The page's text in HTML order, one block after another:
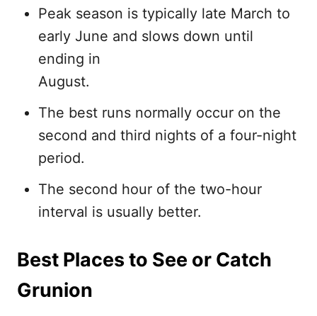
Peak season is typically late March to
early June and slows down until
ending in
August.
The best runs normally occur on the
second and third nights of a four-night
period.
The second hour of the two-hour
interval is usually better.
Best Places to See or Catch
Grunion